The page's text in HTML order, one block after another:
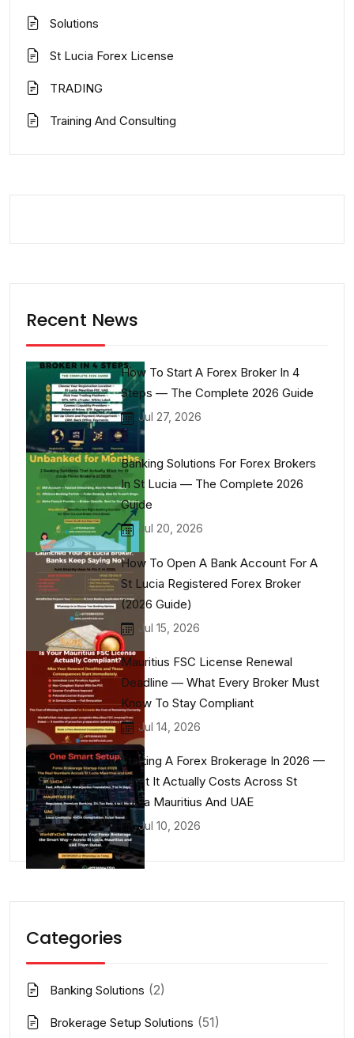
Solutions
St Lucia Forex License
TRADING
Training And Consulting
Recent News
How To Start A Forex Broker In 4
Steps — The Complete 2026 Guide
Jul 27, 2026
Banking Solutions For Forex Brokers
In St Lucia — The Complete 2026
Guide
Jul 20, 2026
How To Open A Bank Account For A
St Lucia Registered Forex Broker
(2026 Guide)
Jul 15, 2026
Mauritius FSC License Renewal
Deadline — What Every Broker Must
Know To Stay Compliant
Jul 14, 2026
Starting A Forex Brokerage In 2026 —
What It Actually Costs Across St
Lucia Mauritius And UAE
Jul 10, 2026
Categories
Banking Solutions (2)
Brokerage Setup Solutions (51)